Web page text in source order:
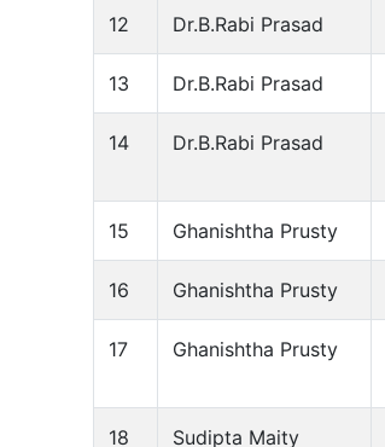
12 Dr.B.Rabi Prasad
13 Dr.B.Rabi Prasad
14 Dr.B.Rabi Prasad
15 Ghanishtha Prusty
16 Ghanishtha Prusty
17 Ghanishtha Prusty
18 Sudipta Maity